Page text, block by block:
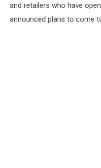
and retailers who have
announced plans to come